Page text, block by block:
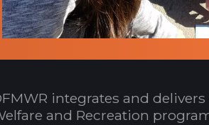
integrates and
and Recreation